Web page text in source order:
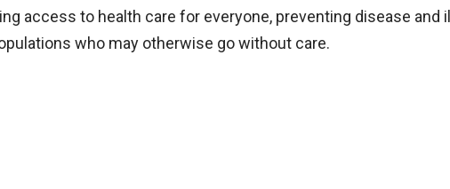
access to health care for everyone, preventing disease and
who may otherwise go without care.